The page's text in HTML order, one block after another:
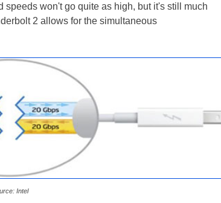
won't go quite as high, but it's still much
2 allows for the simultaneous
Intel